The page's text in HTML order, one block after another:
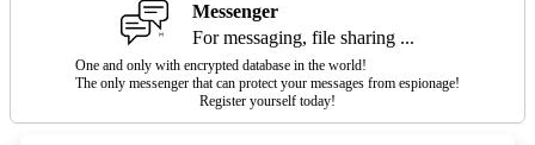
Messenger
For messaging, file sharing ...
One and only with encrypted database in the world!
The only messenger that can protect your messages from espionage!
Register yourself today!